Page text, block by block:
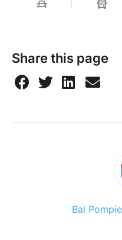
Share this page
Bal